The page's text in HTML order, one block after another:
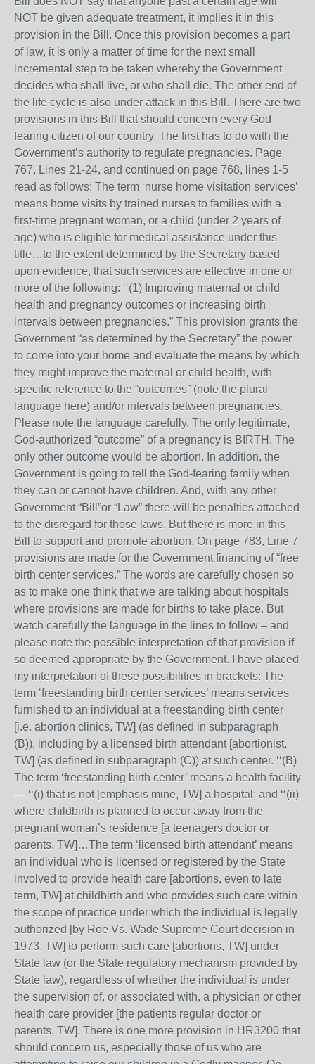
NOT be given adequate treatment, it implies it in this
provision in the Bill. Once this provision becomes a part
of law, it is only a matter of time for the next small
incremental step to be taken whereby the Government
decides who shall live, or who shall die. The other end of
the life cycle is also under attack in this Bill. There are two
provisions in this Bill that should concern every God-
fearing citizen of our country. The first has to do with the
Government’s authority to regulate pregnancies. Page
767, Lines 21-24, and continued on page 768, lines 1-5
read as follows: The term ‘nurse home visitation services’
means home visits by trained nurses to families with a
first-time pregnant woman, or a child (under 2 years of
age) who is eligible for medical assistance under this
title…to the extent determined by the Secretary based
upon evidence, that such services are effective in one or
more of the following: ‘‘(1) Improving maternal or child
health and pregnancy outcomes or increasing birth
intervals between pregnancies.” This provision grants the
Government “as determined by the Secretary” the power
to come into your home and evaluate the means by which
they might improve the maternal or child health, with
specific reference to the “outcomes” (note the plural
language here) and/or intervals between pregnancies.
Please note the language carefully. The only legitimate,
God-authorized “outcome” of a pregnancy is BIRTH. The
only other outcome would be abortion. In addition, the
Government is going to tell the God-fearing family when
they can or cannot have children. And, with any other
Government “Bill”or “Law” there will be penalties attached
to the disregard for those laws. But there is more in this
Bill to support and promote abortion. On page 783, Line 7
provisions are made for the Government financing of “free
birth center services.” The words are carefully chosen so
as to make one think that we are talking about hospitals
where provisions are made for births to take place. But
watch carefully the language in the lines to follow – and
please note the possible interpretation of that provision if
so deemed appropriate by the Government. I have placed
my interpretation of these possibilities in brackets: The
term ‘freestanding birth center services’ means services
furnished to an individual at a freestanding birth center
[i.e. abortion clinics, TW] (as defined in subparagraph
(B)), including by a licensed birth attendant [abortionist,
TW] (as defined in subparagraph (C)) at such center. ‘‘(B)
The term ‘freestanding birth center’ means a health facility
— ‘‘(i) that is not [emphasis mine, TW] a hospital; and ‘‘(ii)
where childbirth is planned to occur away from the
pregnant woman’s residence [a teenagers doctor or
parents, TW]…The term ‘licensed birth attendant’ means
an individual who is licensed or registered by the State
involved to provide health care [abortions, even to late
term, TW] at childbirth and who provides such care within
the scope of practice under which the individual is legally
authorized [by Roe Vs. Wade Supreme Court decision in
1973, TW] to perform such care [abortions, TW] under
State law (or the State regulatory mechanism provided by
State law), regardless of whether the individual is under
the supervision of, or associated with, a physician or other
health care provider [the patients regular doctor or
parents, TW]. There is one more provision in HR3200 that
should concern us, especially those of us who are